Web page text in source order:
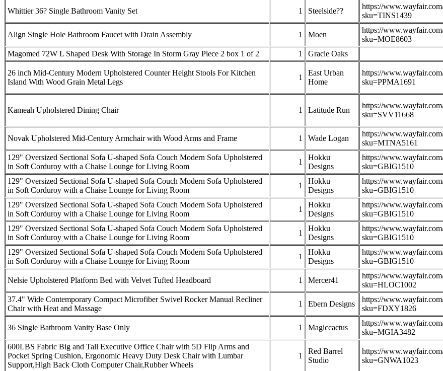
Whittier 36? Single Bathroom Vanity Set 1 Steelside??
https://
sku=TINS1439
Align Single Hole Bathroom Faucet with Drain Assembly 1 Moen
https://
sku=MOE8603
Magomed 72W L Shaped Desk With Storage In Storm Gray Piece 2 box 1 of 2 1 Gracie Oaks
26 inch Mid-Century Modern Upholstered Counter Height Stools For Kitchen
Island With Wood Grain Metal Legs
1
East Urban
Home
https://
sku=PPMA1691
Kameah Upholstered Dining Chair 1 Latitude Run
https://
sku=SVV11668
Novak Upholstered Mid-Century Armchair with Wood Arms and Frame 1 Wade Logan
https://
sku=MTNA5161
129" Oversized Sectional Sofa U-shaped Sofa Couch Modern Sofa Upholstered
in Soft Corduroy with a Chaise Lounge for Living Room
1
Hokku
Designs
https://
sku=GBIG1510
129" Oversized Sectional Sofa U-shaped Sofa Couch Modern Sofa Upholstered
in Soft Corduroy with a Chaise Lounge for Living Room
1
Hokku
Designs
https://
sku=GBIG1510
129" Oversized Sectional Sofa U-shaped Sofa Couch Modern Sofa Upholstered
in Soft Corduroy with a Chaise Lounge for Living Room
1
Hokku
Designs
https://
sku=GBIG1510
129" Oversized Sectional Sofa U-shaped Sofa Couch Modern Sofa Upholstered
in Soft Corduroy with a Chaise Lounge for Living Room
1
Hokku
Designs
https://
sku=GBIG1510
129" Oversized Sectional Sofa U-shaped Sofa Couch Modern Sofa Upholstered
in Soft Corduroy with a Chaise Lounge for Living Room
1
Hokku
Designs
https://
sku=GBIG1510
Nelsie Upholstered Platform Bed with Velvet Tufted Headboard 1 Mercer41
https://
sku=HLOC1002
37.4" Wide Contemporary Compact Microfiber Swivel Rocker Manual Recliner
Chair with Heat and Massage
1 Ebern Designs
https://
sku=FDXY1826
36 Single Bathroom Vanity Base Only 1 Magiccactus
https://
sku=MGIA3482
600LBS Fabric Big and Tall Executive Office Chair with 5D Flip Arms and
Pocket Spring Cushion, Ergonomic Heavy Duty Desk Chair with Lumbar
Support,High Back Cloth Computer Chair,Rubber Wheels
1
Red Barrel
Studio
https://
sku=GNWA1023